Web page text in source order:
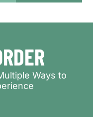
Ways to